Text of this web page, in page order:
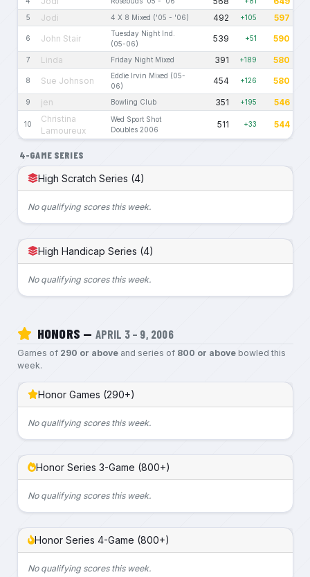
5 Jodi 4 X 8 Mixed ('05 - '06) 492 +105 597
6 John Stair
Tuesday Night Ind.
(05-06)
539 +51 590
7 Linda Friday Night Mixed 391 +189 580
8 Sue Johnson
Eddie Irvin Mixed (05-
06)
454 +126 580
9 jen Bowling Club 351 +195 546
10
Christina
Lamoureux
Wed Sport Shot
Doubles 2006
511 +33 544
4-GAME SERIES
High Scratch Series (4)
No qualifying scores this week.
High Handicap Series (4)
No qualifying scores this week.
HONORS — APRIL 3 – 9, 2006
Games of 290 or aboveand series of 800 or abovebowled this
week.
Honor Games (290+)
No qualifying scores this week.
Honor Series 3-Game (800+)
No qualifying scores this week.
Honor Series 4-Game (800+)
No qualifying scores this week.